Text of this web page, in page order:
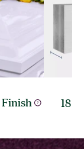
Finish 18